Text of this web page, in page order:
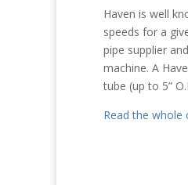
Haven is well
speeds for a
pipe supplier
machine. A
tube (up to 5”
Read the whole